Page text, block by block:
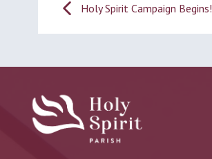
Post
Holy Spirit Campaign Begins!